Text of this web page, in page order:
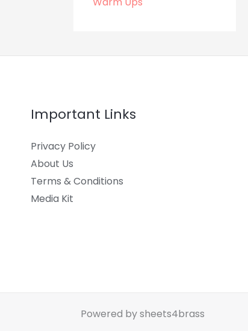
Important Links
Privacy Policy
About Us
Terms & Conditions
Media Kit
Powered by sheets4brass